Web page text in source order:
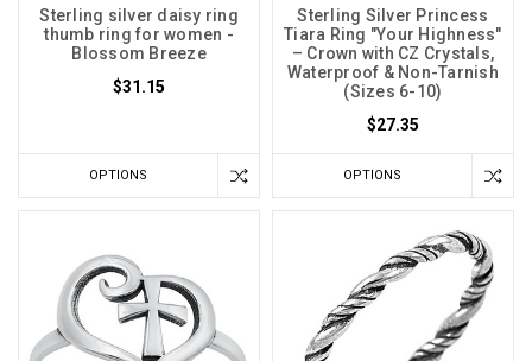
Sterling silver daisy ring
thumb ring for women -
Blossom Breeze
$31.15
OPTIONS
Sterling Silver Princess
Tiara Ring "Your Highness"
– Crown with CZ Crystals,
Waterproof & Non-Tarnish
(Sizes 6-10)
$27.35
OPTIONS